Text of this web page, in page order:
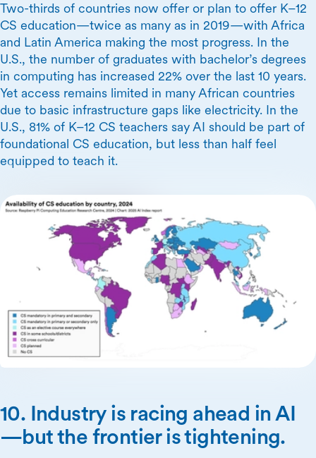
Two-thirds of countries now offer or plan to offer K–12
CS education—twice as many as in 2019—with Africa
and Latin America making the most progress. In the
U.S., the number of graduates with bachelor’s degrees
in computing has increased 22% over the last 10 years.
Yet access remains limited in many African countries
due to basic infrastructure gaps like electricity. In the
U.S., 81% of K–12 CS teachers say AI should be part of
foundational CS education, but less than half feel
equipped to teach it.
10. Industry is racing ahead in AI
—but the frontier is tightening.